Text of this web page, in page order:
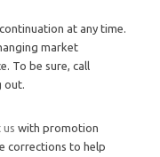
at any time.
market
To be sure, call
out.
us with promotion
corrections to help